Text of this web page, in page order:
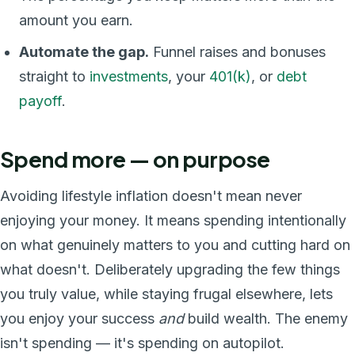
amount you earn.
Automate the gap. Funnel raises and bonuses
straight to investments, your 401(k), or debt
payoff.
Spend more — on purpose
Avoiding lifestyle inflation doesn't mean never
enjoying your money. It means spending intentionally
on what genuinely matters to you and cutting hard on
what doesn't. Deliberately upgrading the few things
you truly value, while staying frugal elsewhere, lets
you enjoy your success andbuild wealth. The enemy
isn't spending — it's spending on autopilot.